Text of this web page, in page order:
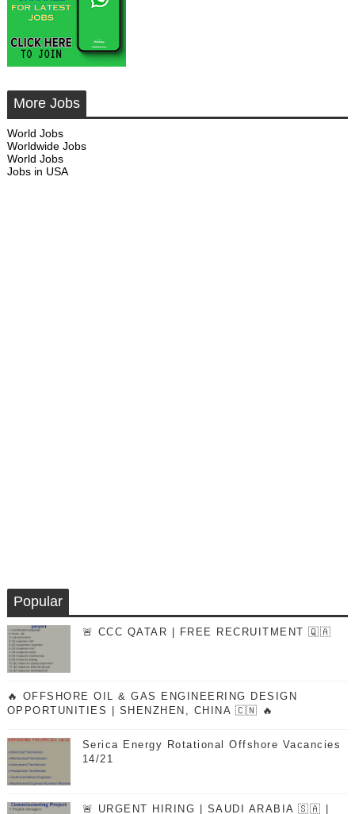
More Jobs
World Jobs
Worldwide Jobs
World Jobs
Jobs in USA
Popular
🚨 CCC QATAR | FREE RECRUITMENT 🇶🇦
🔥 OFFSHORE OIL & GAS ENGINEERING DESIGN
OPPORTUNITIES | SHENZHEN, CHINA 🇨🇳 🔥
Serica Energy Rotational Offshore Vacancies
14/21
🚨 URGENT HIRING | SAUDI ARABIA 🇸🇦 |